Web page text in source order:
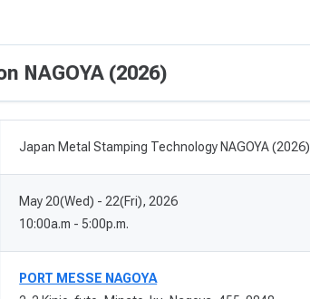
NAGOYA (2026)
Japan Metal Stamping Technology NAGOYA (2026)
May 20(Wed) - 22(Fri), 2026
10:00a.m - 5:00p.m.
PORT MESSE NAGOYA